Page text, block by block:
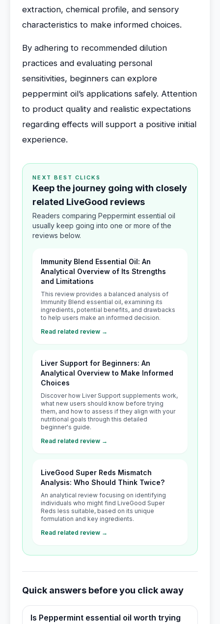
extraction, chemical profile, and sensory
characteristics to make informed choices.
By adhering to recommended dilution
practices and evaluating personal
sensitivities, beginners can explore
peppermint oil’s applications safely. Attention
to product quality and realistic expectations
regarding effects will support a positive initial
experience.
NEXT BEST CLICKS
Keep the journey going with closely
related LiveGood reviews
Readers comparing Peppermint essential oil
usually keep going into one or more of the
reviews below.
Immunity Blend Essential Oil: An
Analytical Overview of Its Strengths
and Limitations
This review provides a balanced analysis of
Immunity Blend essential oil, examining its
ingredients, potential benefits, and drawbacks
to help users make an informed decision.
Read related review →
Liver Support for Beginners: An
Analytical Overview to Make Informed
Choices
Discover how Liver Support supplements work,
what new users should know before trying
them, and how to assess if they align with your
nutritional goals through this detailed
beginner's guide.
Read related review →
LiveGood Super Reds Mismatch
Analysis: Who Should Think Twice?
An analytical review focusing on identifying
individuals who might find LiveGood Super
Reds less suitable, based on its unique
formulation and key ingredients.
Read related review →
Quick answers before you click away
Is Peppermint essential oil worth trying